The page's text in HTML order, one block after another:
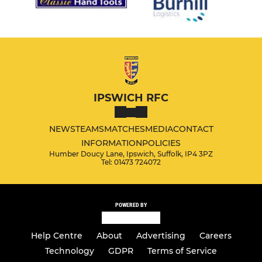
IPSWICH RFC
NEWSTEAMSMATCHESMEDIACONTACT
INFORMATIONPOLICIES
Humber Doucy Lane, Ipswich, Suffolk, IP4 3PZ
Tel: 01473 724072
POWERED BY
Help Centre About Advertising
Careers
Technology
GDPR
Terms of Service